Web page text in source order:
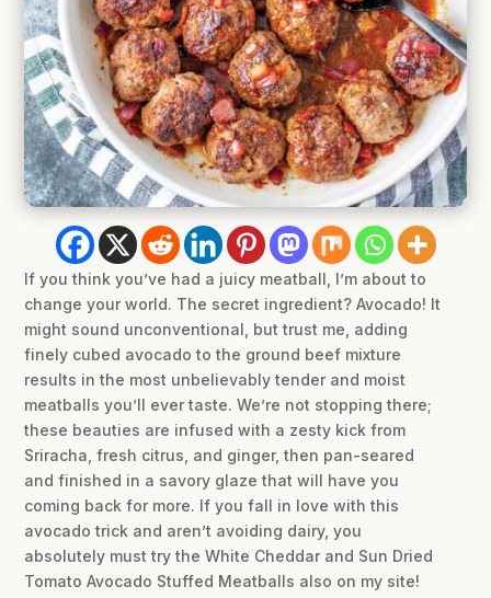
If you think you’ve had a juicy meatball, I’m about to
change your world. The secret ingredient? Avocado! It
might sound unconventional, but trust me, adding
finely cubed avocado to the ground beef mixture
results in the most unbelievably tender and moist
meatballs you’ll ever taste. We’re not stopping there;
these beauties are infused with a zesty kick from
Sriracha, fresh citrus, and ginger, then pan-seared
and finished in a savory glaze that will have you
coming back for more. If you fall in love with this
avocado trick and aren’t avoiding dairy, you
absolutely must try the White Cheddar and Sun Dried
Tomato Avocado Stuffed Meatballs also on my site!